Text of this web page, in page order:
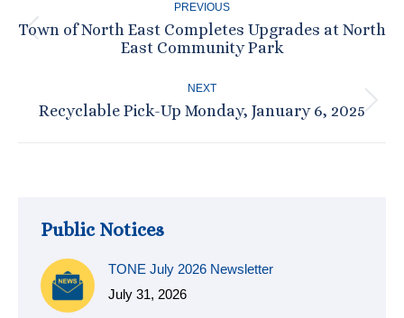
navigation
PREVIOUS
Previous
post:
Town of North East Completes Upgrades at North
East Community Park
NEXT
Next
Recyclable Pick-Up Monday, January 6, 2025
Public Notices
TONE July 2026 Newsletter
July 31, 2026